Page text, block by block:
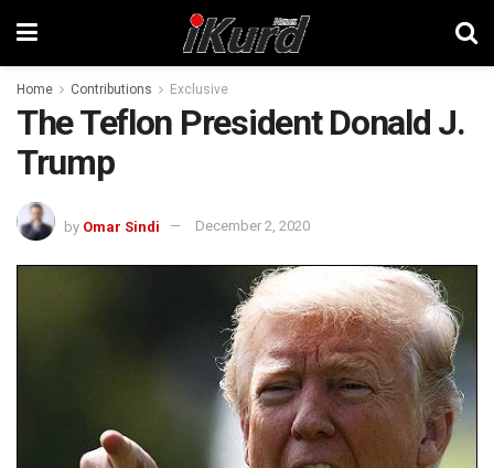
Home Contributions Exclusive
The Teflon President Donald J.
Trump
by Omar Sindi December 2, 2020